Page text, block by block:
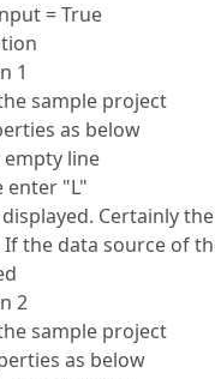
= True
1
sample project
as below
line
"L"
Certainly the
the data source of
2
sample project
as below